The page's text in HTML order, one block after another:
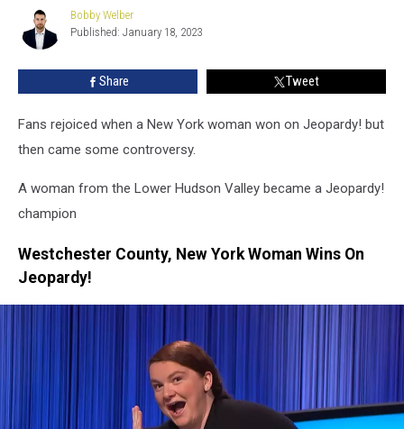
Jeopardy!
Bobby
Welber
Bobby Welber
Published: January 18, 2023
Share Tweet
Fans rejoiced when a New York woman won on Jeopardy! but
then came some controversy.
A woman from the Lower Hudson Valley became a Jeopardy!
champion
Westchester County, New York Woman Wins On
Jeopardy!